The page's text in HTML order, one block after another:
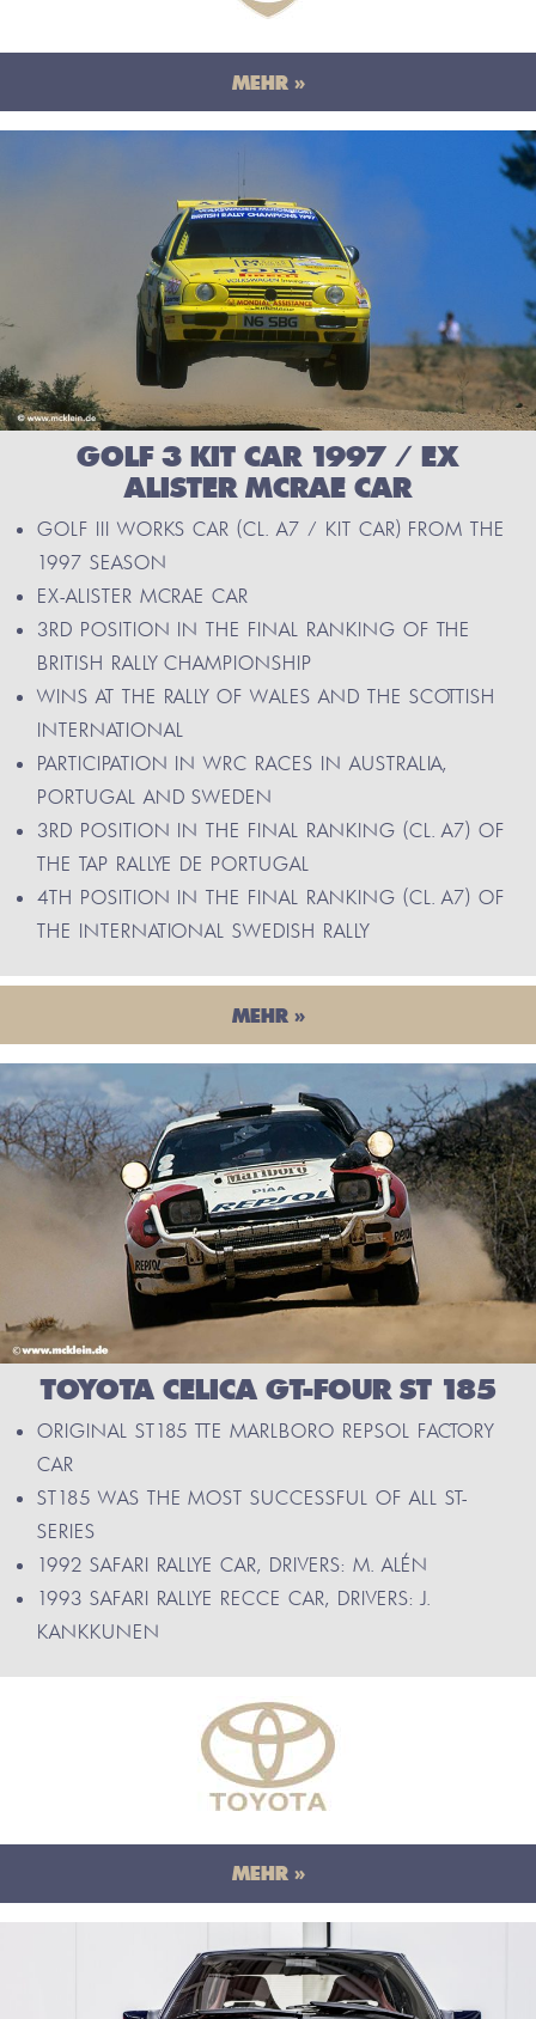
MEHR »
GOLF 3 KIT CAR 1997 / EX
ALISTER MCRAE CAR
GOLF III WORKS CAR (CL. A7 / KIT CAR) FROM THE
1997 SEASON
EX-ALISTER MCRAE CAR
3RD POSITION IN THE FINAL RANKING OF THE
BRITISH RALLY CHAMPIONSHIP
WINS AT THE RALLY OF WALES AND THE SCOTTISH
INTERNATIONAL
PARTICIPATION IN WRC RACES IN AUSTRALIA,
PORTUGAL AND SWEDEN
3RD POSITION IN THE FINAL RANKING (CL. A7) OF
THE TAP RALLYE DE PORTUGAL
4TH POSITION IN THE FINAL RANKING (CL. A7) OF
THE INTERNATIONAL SWEDISH RALLY
MEHR »
TOYOTA CELICA GT-FOUR ST 185
ORIGINAL ST185 TTE MARLBORO REPSOL FACTORY
CAR
ST185 WAS THE MOST SUCCESSFUL OF ALL ST-
SERIES
1992 SAFARI RALLYE CAR, DRIVERS: M. ALÉN
1993 SAFARI RALLYE RECCE CAR, DRIVERS: J.
KANKKUNEN
MEHR »